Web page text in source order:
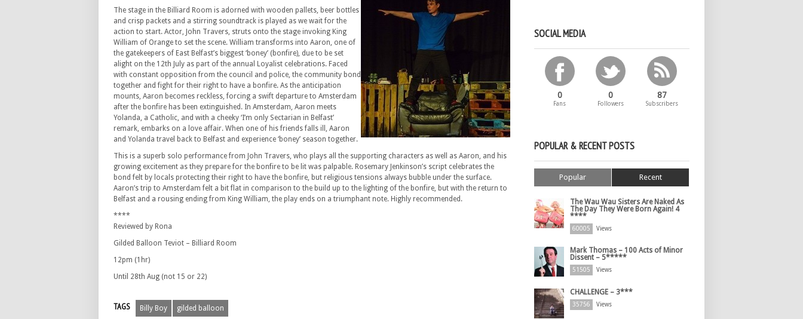
The stage in the Billiard Room is adorned with wooden pallets, beer bottles
and crisp packets and a stirring soundtrack is played as we wait for the
action to start. Actor, John Travers, struts onto the stage invoking King
William of Orange to set the scene. William transforms into Aaron, one of
the gatekeepers of East Belfast’s biggest ‘boney’ (bonfire), due to be set
alight on the 12th July as part of the annual Loyalist celebrations. Faced
with constant opposition from the council and police, the community bond
together and fight for their right to have a bonfire. As the anticipation
mounts, Aaron becomes reckless, forcing a swift departure to Amsterdam
after the bonfire has been extinguished. In Amsterdam, Aaron meets
Yolanda, a Catholic, and with a cheeky ‘I’m only Sectarian in Belfast’
remark, embarks on a love affair. When one of his friends falls ill, Aaron
and Yolanda travel back to Belfast and experience ‘boney’ season together.
This is a superb solo performance from John Travers, who plays all the supporting characters as well as Aaron, and his
growing excitement as they prepare for the bonfire to be lit was palpable. Rosemary Jenkinson’s script celebrates the
bond felt by locals protecting their right to have the bonfire, but religious tensions always bubble under the surface.
Aaron’s trip to Amsterdam felt a bit flat in comparison to the build up to the lighting of the bonfire, but with the return to
Belfast and a rousing ending from King William, the play ends on a triumphant note. Highly recommended.
****
Reviewed by Rona
Gilded Balloon Teviot – Billiard Room
12pm (1hr)
Until 28th Aug (not 15 or 22)
TAGS Billy Boy gilded balloon
SOCIAL MEDIA
0
Fans
0
Followers
87
Subscribers
POPULAR & RECENT POSTS
Popular Recent
The Wau Wau Sisters Are Naked As
The Day They Were Born Again! 4
****
60005 Views
Mark Thomas – 100 Acts of Minor
Dissent – 5*****
51505 Views
CHALLENGE – 3***
35756 Views